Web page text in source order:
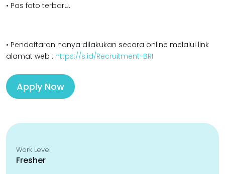
• Pas foto terbaru.
• Pendaftaran hanya dilakukan secara online melalui link
alamat web : https://s.id/Recruitment-BRI
Apply Now
Work Level
Fresher